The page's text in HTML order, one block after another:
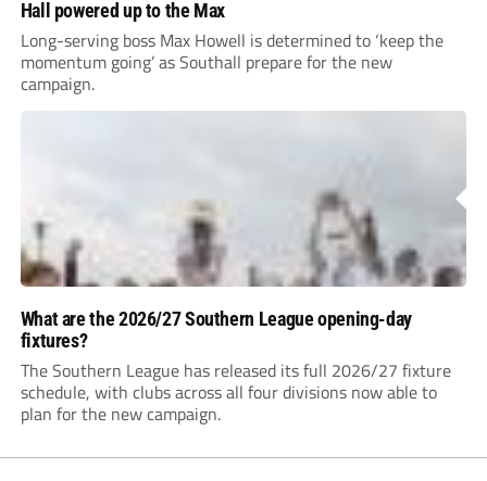
Hall powered up to the Max
Long-serving boss Max Howell is determined to ‘keep the
momentum going’ as Southall prepare for the new
campaign.
What are the 2026/27 Southern League opening-day
fixtures?
The Southern League has released its full 2026/27 fixture
schedule, with clubs across all four divisions now able to
plan for the new campaign.